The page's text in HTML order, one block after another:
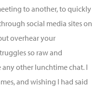
to another, to quickly
social media sites on
overhear your
so raw and
other lunchtime chat. I
and wishing I had said